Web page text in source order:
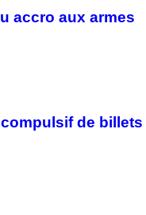
accro aux armes
de